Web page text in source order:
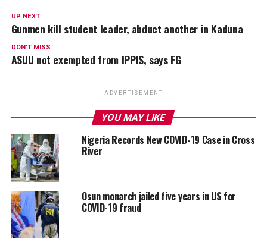
UP NEXT
Gunmen kill student leader, abduct another in Kaduna
DON'T MISS
ASUU not exempted from IPPIS, says FG
ADVERTISEMENT
YOU MAY LIKE
Nigeria Records New COVID-19 Case in Cross
River
Osun monarch jailed five years in US for
COVID-19 fraud